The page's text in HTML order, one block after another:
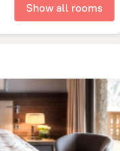
Show all rooms